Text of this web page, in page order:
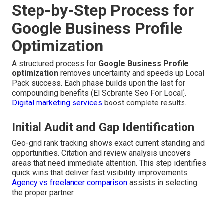
Step-by-Step Process for
Google Business Profile
Optimization
A structured process for Google Business Profile
optimization removes uncertainty and speeds up Local
Pack success. Each phase builds upon the last for
compounding benefits (El Sobrante Seo For Local).
Digital marketing services boost complete results.
Initial Audit and Gap Identification
Geo-grid rank tracking shows exact current standing and
opportunities. Citation and review analysis uncovers
areas that need immediate attention. This step identifies
quick wins that deliver fast visibility improvements.
Agency vs freelancer comparison assists in selecting
the proper partner.